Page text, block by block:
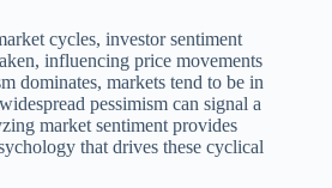
cycles, investor sentiment
influencing price movements
dominates, markets tend to be in
pessimism can signal a
market sentiment provides
that drives these cyclical